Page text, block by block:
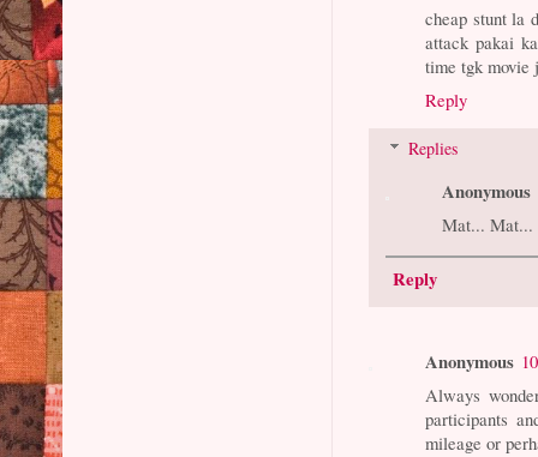
cheap stunt la
attack pakai
time tgk movie
Reply
Replies
Anonymous
Mat... Mat...
Reply
Anonymous
Always
participants
mileage or